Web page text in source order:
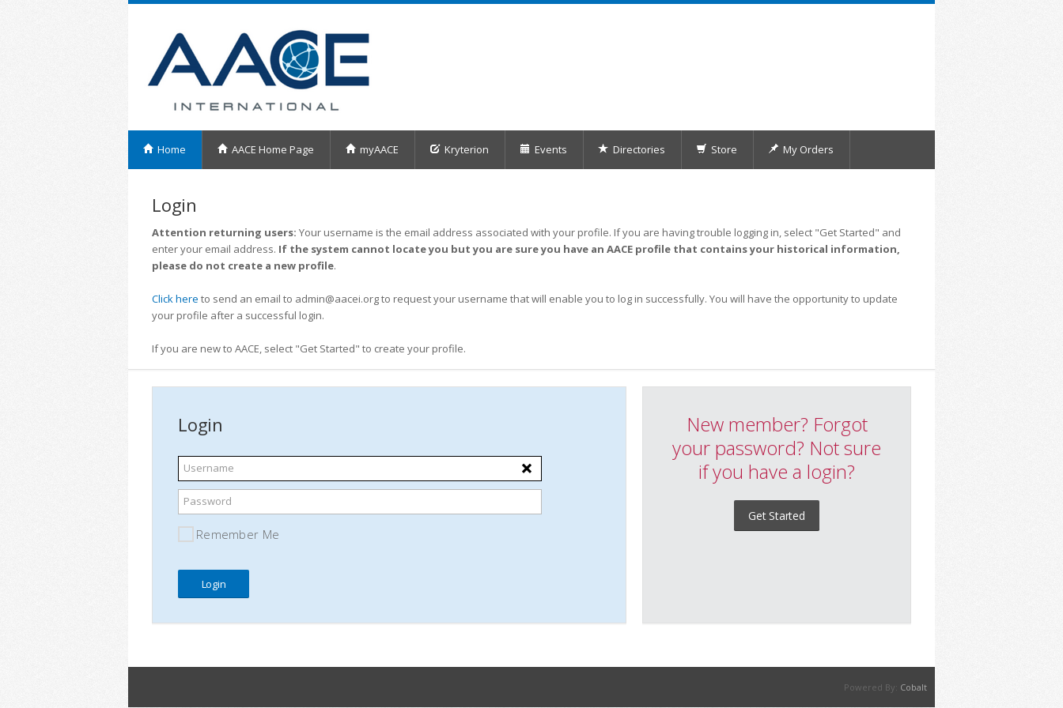
Home AACE Home Page myAACE Kryterion Events Directories Store My Orders
Login
Attention returning users: Your username is the email address associated with your profile. If you are having trouble logging in, select "Get Started" and
enter your email address. If the system cannot locate you but you are sure you have an AACE profile that contains your historical information,
please do not create a new profile.
Click here to send an email to admin@aacei.org to request your username that will enable you to log in successfully. You will have the opportunity to update
your profile after a successful login.
If you are new to AACE, select "Get Started" to create your profile.
Login
Username
Password
Remember Me
New member? Forgot
your password? Not sure
if you have a login?
Get Started
Powered By: Cobalt